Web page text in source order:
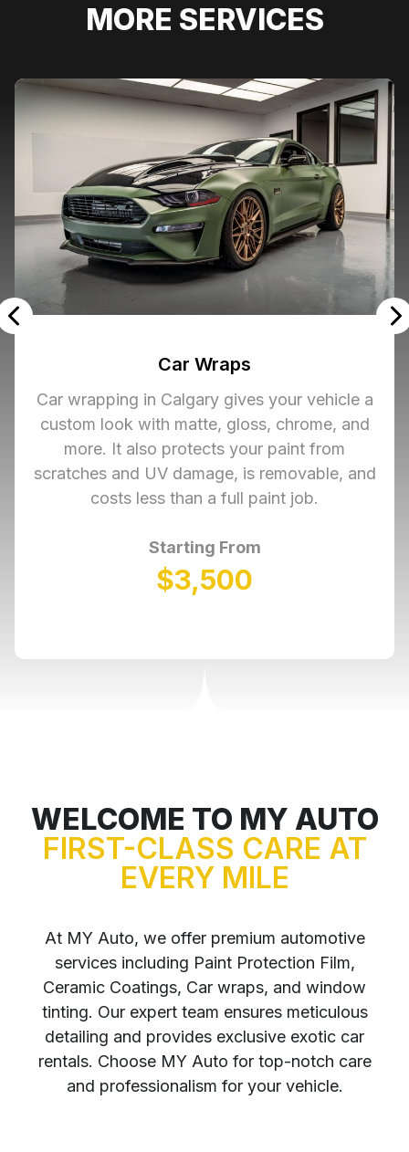
MORE SERVICES
Car Wraps
Car wrapping in Calgary gives your vehicle a
custom look with matte, gloss, chrome, and
more. It also protects your paint from
scratches and UV damage, is removable, and
costs less than a full paint job.
Starting From
$3,500
WELCOME TO MY AUTO
FIRST-CLASS CARE AT
EVERY MILE
At MY Auto, we offer premium automotive
services including Paint Protection Film,
Ceramic Coatings, Car wraps, and window
tinting. Our expert team ensures meticulous
detailing and provides exclusive exotic car
rentals. Choose MY Auto for top-notch care
and professionalism for your vehicle.